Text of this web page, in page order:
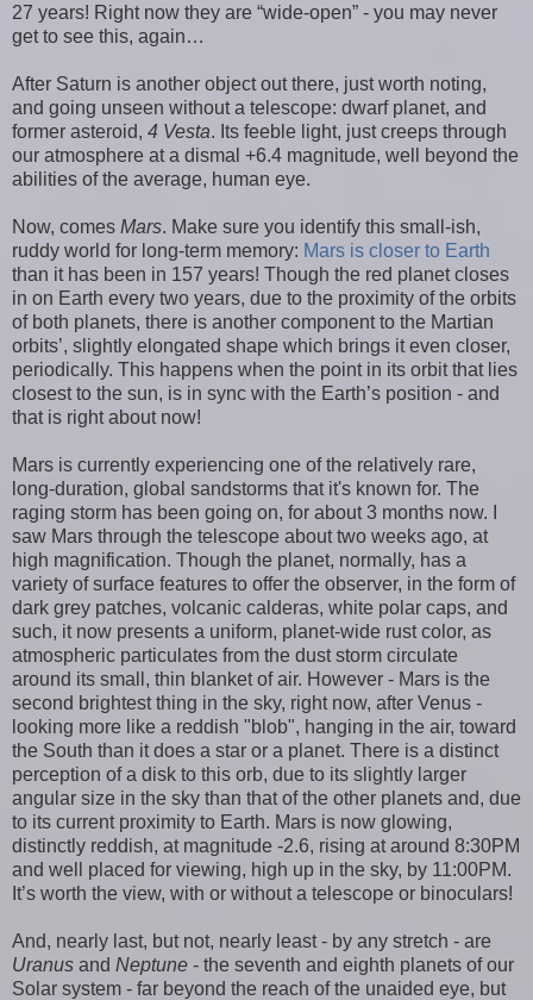
27 years! Right now they are “wide-open” - you may never
get to see this, again…
After Saturn is another object out there, just worth noting,
and going unseen without a telescope: dwarf planet, and
former asteroid, 4 Vesta. Its feeble light, just creeps through
our atmosphere at a dismal +6.4 magnitude, well beyond the
abilities of the average, human eye.
Now, comes Mars. Make sure you identify this small-ish,
ruddy world for long-term memory: Mars is closer to Earth
than it has been in 157 years! Though the red planet closes
in on Earth every two years, due to the proximity of the orbits
of both planets, there is another component to the Martian
orbits’, slightly elongated shape which brings it even closer,
periodically. This happens when the point in its orbit that lies
closest to the sun, is in sync with the Earth’s position - and
that is right about now!
Mars is currently experiencing one of the relatively rare,
long-duration, global sandstorms that it's known for. The
raging storm has been going on, for about 3 months now. I
saw Mars through the telescope about two weeks ago, at
high magnification. Though the planet, normally, has a
variety of surface features to offer the observer, in the form of
dark grey patches, volcanic calderas, white polar caps, and
such, it now presents a uniform, planet-wide rust color, as
atmospheric particulates from the dust storm circulate
around its small, thin blanket of air. However - Mars is the
second brightest thing in the sky, right now, after Venus -
looking more like a reddish "blob", hanging in the air, toward
the South than it does a star or a planet. There is a distinct
perception of a disk to this orb, due to its slightly larger
angular size in the sky than that of the other planets and, due
to its current proximity to Earth. Mars is now glowing,
distinctly reddish, at magnitude -2.6, rising at around 8:30PM
and well placed for viewing, high up in the sky, by 11:00PM.
It’s worth the view, with or without a telescope or binoculars!
And, nearly last, but not, nearly least - by any stretch - are
Uranus and Neptune - the seventh and eighth planets of our
Solar system - far beyond the reach of the unaided eye, but